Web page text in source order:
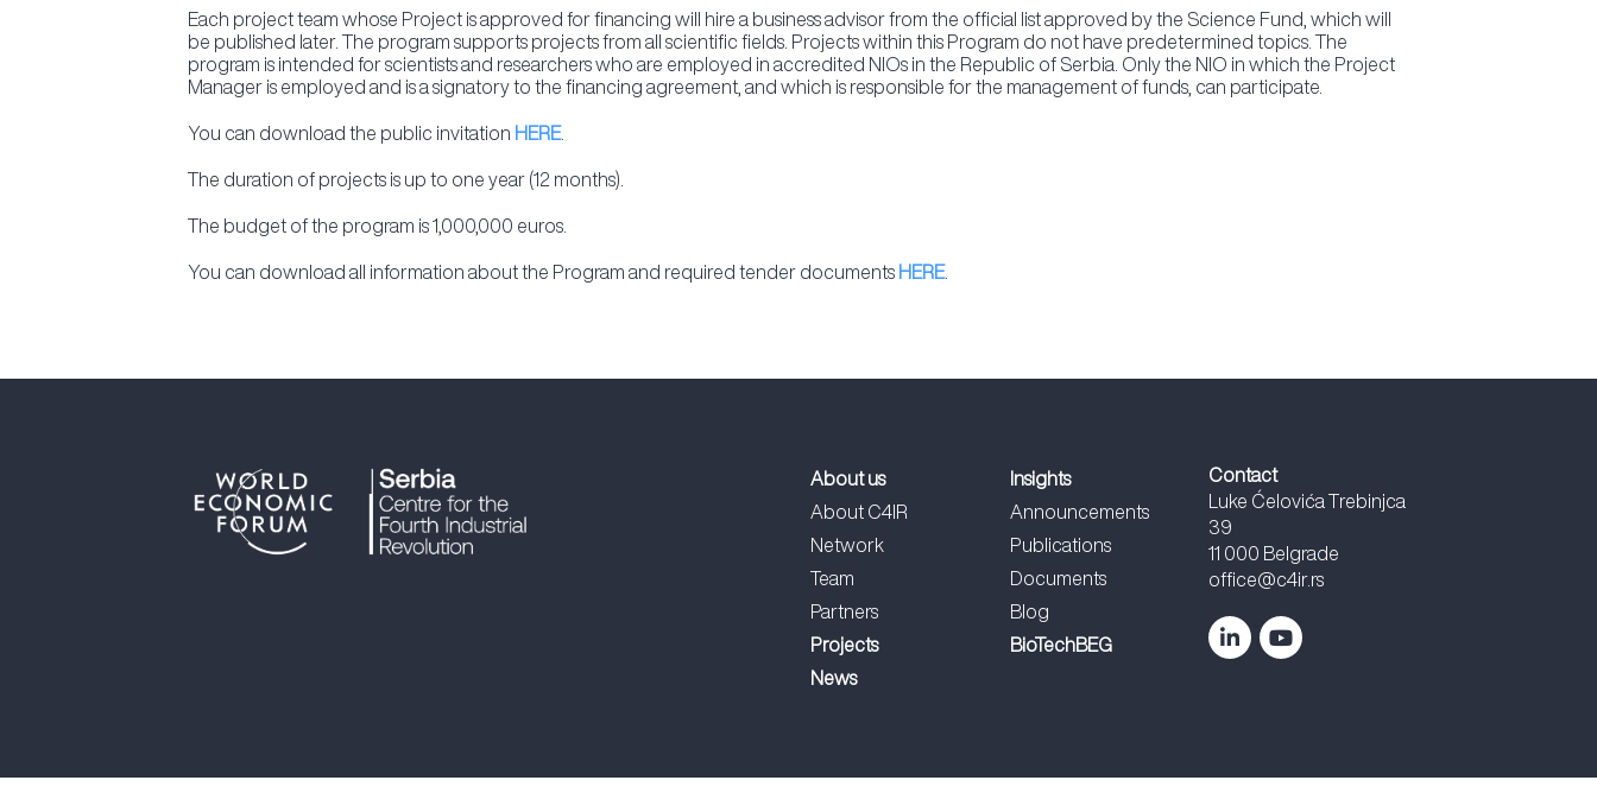
Each project team whose Project is approved for financing will hire a business advisor from the official list approved by the Science Fund, which will
be published later. The program supports projects from all scientific fields. Projects within this Program do not have predetermined topics. The
program is intended for scientists and researchers who are employed in accredited NIOs in the Republic of Serbia. Only the NIO in which the Project
Manager is employed and is a signatory to the financing agreement, and which is responsible for the management of funds, can participate.
You can download the public invitation HERE.
The duration of projects is up to one year (12 months).
The budget of the program is 1,000,000 euros.
You can download all information about the Program and required tender documentsHERE.
About us
About C4IR
Network
Team
Partners
Projects
News
Insights
Announcements
Publications
Documents
Blog
BioTechBEG
Contact
Luke Ćelovića Trebinjca
39
11 000 Belgrade
office@c4ir.rs